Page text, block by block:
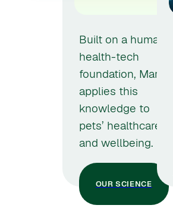
Built on a human
health-tech
foundation, Marley
applies this
knowledge to
pets’ healthcare
and wellbeing.
OUR SCIENCE